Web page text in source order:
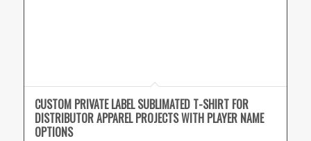
CUSTOM PRIVATE LABEL SUBLIMATED T-SHIRT FOR
DISTRIBUTOR APPAREL PROJECTS WITH PLAYER NAME
OPTIONS